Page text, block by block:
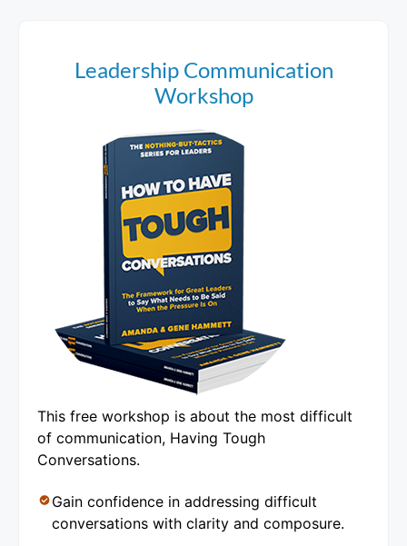
Leadership Communication
Workshop
This free workshop is about the most difficult
of communication, Having Tough
Conversations.
Gain confidence in addressing difficult
conversations with clarity and composure.